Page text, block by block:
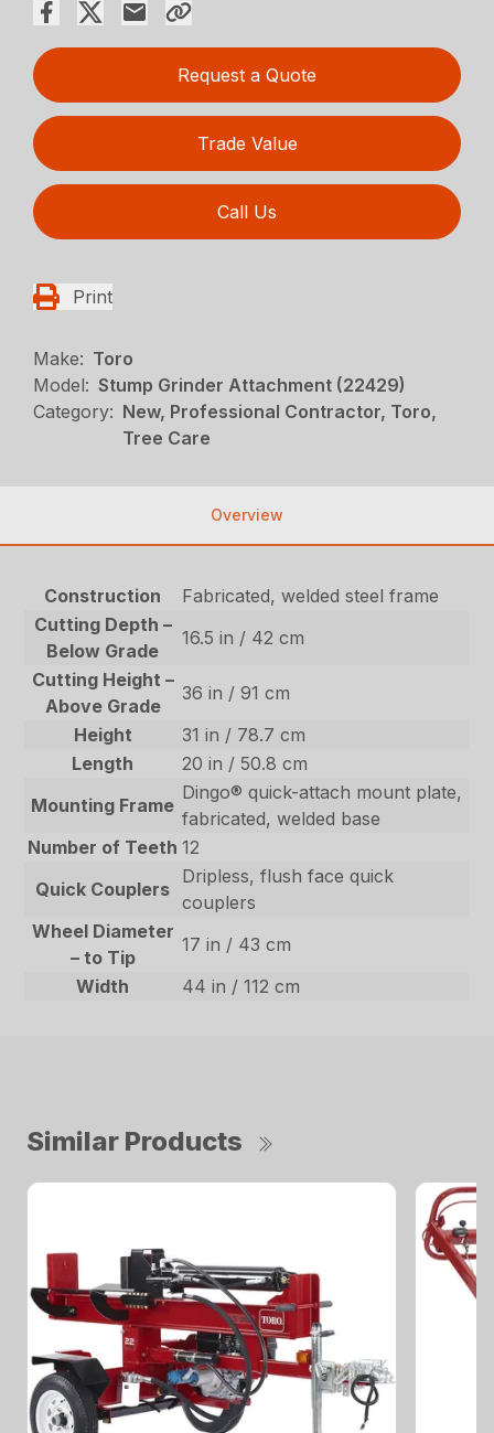
Request a Quote
Trade Value
Call Us
Print
Make: Toro
Model: Stump Grinder Attachment (22429)
Category: New, Professional Contractor, Toro,
Tree Care
Overview
Construction
Fabricated, welded steel frame
Cutting Depth –
Below Grade
16.5 in / 42 cm
Cutting Height –
Above Grade
36 in / 91 cm
Height
31 in / 78.7 cm
Length
20 in / 50.8 cm
Mounting Frame
Dingo® quick-attach mount plate,
fabricated, welded base
Number of Teeth 12
Quick Couplers
Dripless, flush face quick
couplers
Wheel Diameter
– to Tip
17 in / 43 cm
Width
44 in / 112 cm
Similar Products